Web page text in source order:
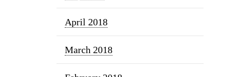
April 2018
March 2018